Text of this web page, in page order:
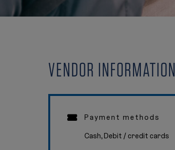
VENDOR INFORMATION
Payment methods
Cash, Debit / credit cards